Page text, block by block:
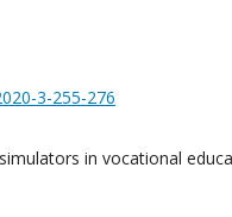
3-255-276
in vocational